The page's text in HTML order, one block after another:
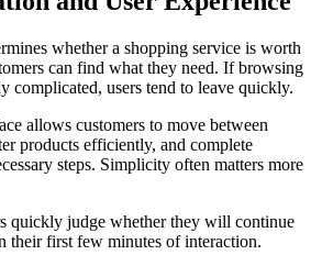
whether a shopping service is worth
can find what they need. If browsing
complicated, users tend to leave quickly.
allows customers to move between
products efficiently, and complete
steps. Simplicity often matters more
quickly judge whether they will continue
their first few minutes of interaction.